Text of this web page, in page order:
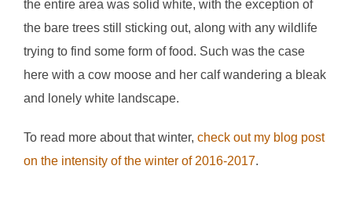
the entire area was solid white, with the exception of
the bare trees still sticking out, along with any wildlife
trying to find some form of food. Such was the case
here with a cow moose and her calf wandering a bleak
and lonely white landscape.
To read more about that winter, check out my blog post
on the intensity of the winter of 2016-2017.